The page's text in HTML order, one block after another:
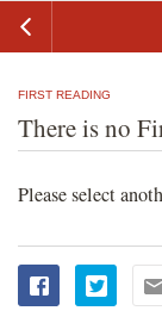
FIRST READING
There is no
Please select